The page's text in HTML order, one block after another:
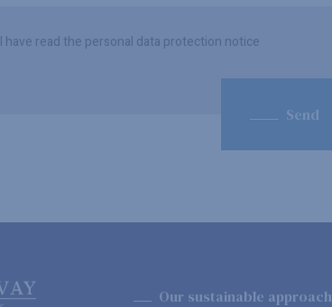
I have read the personal data protection notice
Send
Our sustainable approach